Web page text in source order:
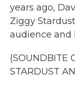
years ago,
Ziggy
audience and
(SOUNDBITE
STARDUST